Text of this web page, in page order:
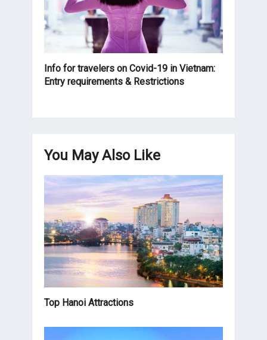
Info for travelers on Covid-19 in Vietnam:
Entry requirements & Restrictions
You May Also Like
Top Hanoi Attractions